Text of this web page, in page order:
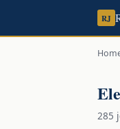
RJ
285